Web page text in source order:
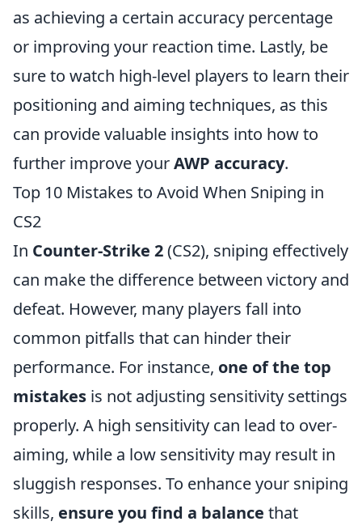
as achieving a certain accuracy percentage
or improving your reaction time. Lastly, be
sure to watch high-level players to learn their
positioning and aiming techniques, as this
can provide valuable insights into how to
further improve yourAWP accuracy.
Top 10 Mistakes to Avoid When Sniping in
CS2
In Counter-Strike 2(CS2), sniping effectively
can make the difference between victory and
defeat. However, many players fall into
common pitfalls that can hinder their
performance. For instance, one of the top
mistakes is not adjusting sensitivity settings
properly. A high sensitivity can lead to over-
aiming, while a low sensitivity may result in
sluggish responses. To enhance your sniping
skills, ensure you find a balance that